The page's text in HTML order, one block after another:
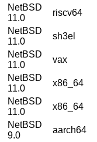
NetBSD
11.0
riscv64
NetBSD
11.0
sh3el
NetBSD
11.0
vax
NetBSD
11.0
x86_64
NetBSD
11.0
x86_64
NetBSD
9.0
aarch64